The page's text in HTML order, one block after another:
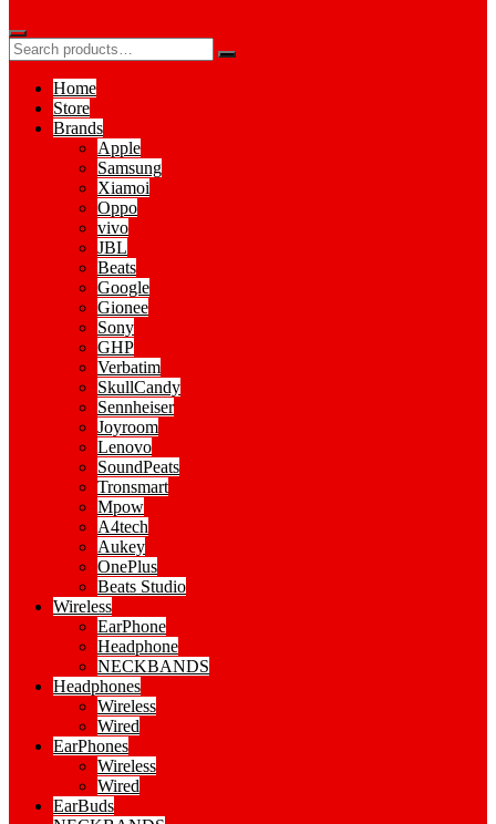
Home
Store
Brands
Apple
Samsung
Xiamoi
Oppo
vivo
JBL
Beats
Google
Gionee
Sony
GHP
Verbatim
SkullCandy
Sennheiser
Joyroom
Lenovo
SoundPeats
Tronsmart
Mpow
A4tech
Aukey
OnePlus
Beats Studio
Wireless
EarPhone
Headphone
NECKBANDS
Headphones
Wireless
Wired
EarPhones
Wireless
Wired
EarBuds